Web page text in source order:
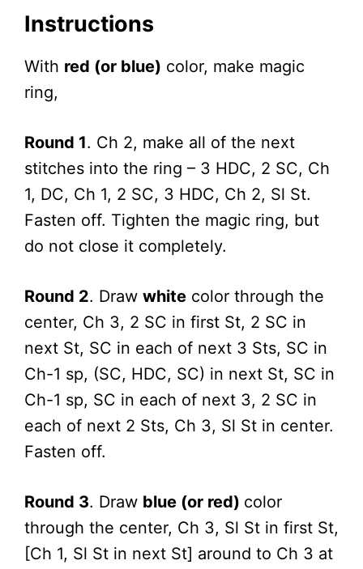
Instructions
With red (or blue) color, make magic
ring,
Round 1. Ch 2, make all of the next
stitches into the ring – 3 HDC, 2 SC, Ch
1, DC, Ch 1, 2 SC, 3 HDC, Ch 2, Sl St.
Fasten off. Tighten the magic ring, but
do not close it completely.
Round 2. Draw white color through the
center, Ch 3, 2 SC in first St, 2 SC in
next St, SC in each of next 3 Sts, SC in
Ch-1 sp, (SC, HDC, SC) in next St, SC in
Ch-1 sp, SC in each of next 3, 2 SC in
each of next 2 Sts, Ch 3, Sl St in center.
Fasten off.
Round 3. Draw blue (or red) color
through the center, Ch 3, Sl St in first St,
[Ch 1, Sl St in next St] around to Ch 3 at